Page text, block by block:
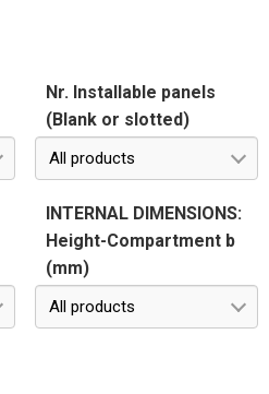
Nr. Installable panels
(Blank or slotted)
All products
INTERNAL DIMENSIONS:
Height-Compartment b
(mm)
All products